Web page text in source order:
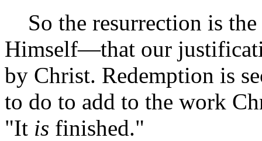
So the resurrection is
Himself—that our
by Christ. Redemption is
to do to add to the work
"It is finished."